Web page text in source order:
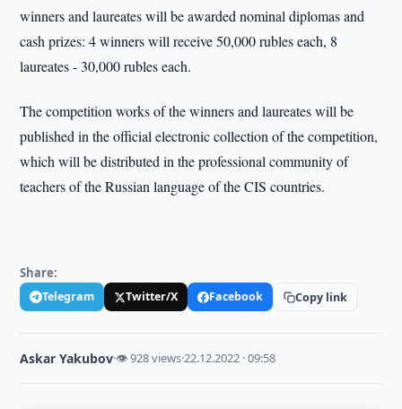
winners and laureates will be awarded nominal diplomas and
cash prizes: 4 winners will receive 50,000 rubles each, 8
laureates - 30,000 rubles each.
The competition works of the winners and laureates will be
published in the official electronic collection of the competition,
which will be distributed in the professional community of
teachers of the Russian language of the CIS countries.
Share:
Telegram Twitter/X Facebook Copy link
Askar Yakubov·👁 928 views·22.12.2022 · 09:58